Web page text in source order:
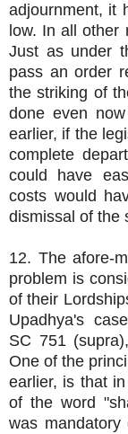
adjournment, it
low. In all other
Just as under
pass an order
the striking of
done even
earlier, if the
complete
could have
costs would
dismissal of the
12. The afore-
problem is
of their
Upadhya's
SC 751
One of the
earlier, is that
of the word
was